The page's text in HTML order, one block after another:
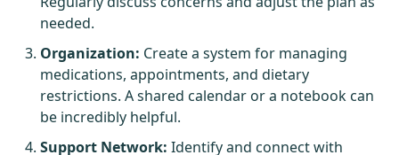
needed.
Organization: Create a system for managing
medications, appointments, and dietary
restrictions. A shared calendar or a notebook can
be incredibly helpful.
Support Network: Identify and connect with